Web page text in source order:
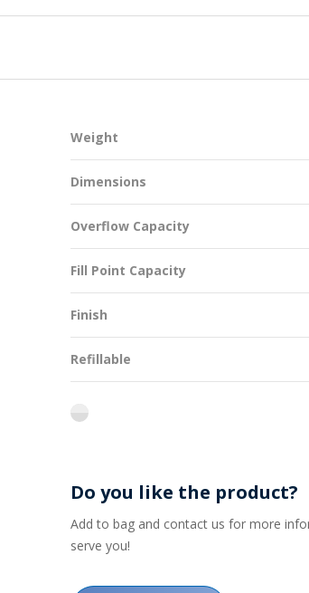
SUSTAINABILITY
Weight
Dimensions
Overflow Capacity
Fill Point Capacity
Finish
Refillable
flint
Do you like the product?
Add to bag and contact us for more
serve you!